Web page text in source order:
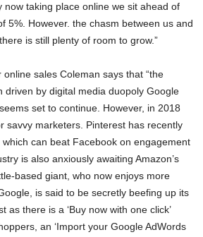
now taking place online we sit ahead of
5%. However. the chasm between us and
is still plenty of room to grow.”
sales Coleman says that “the
driven by digital media duopoly Google
set to continue. However, in 2018
savvy marketers. Pinterest has recently
can beat Facebook on engagement
is also anxiously awaiting Amazon’s
based giant, who now enjoys more
is said to be secretly beefing up its
as there is a ‘Buy now with one click’
an ‘Import your Google AdWords